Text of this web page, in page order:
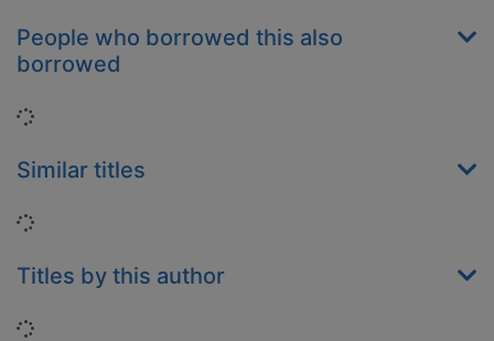
People who borrowed this also
borrowed
Loading...
Similar titles
Loading...
Titles by this author
Loading...